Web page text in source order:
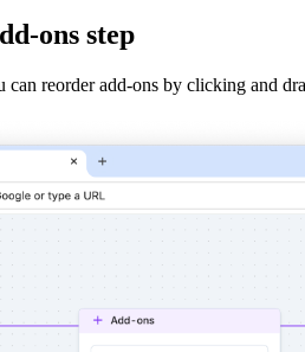
ons step
can reorder add-ons by clicking and